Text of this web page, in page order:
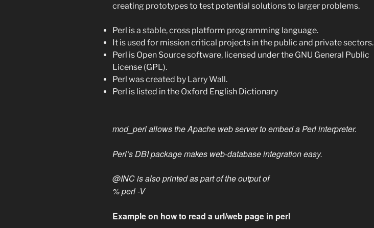
creating prototypes to test potential solutions to larger problems.
Perl is a stable, cross platform programming language.
It is used for mission critical projects in the public and private sectors.
Perl is Open Source software, licensed under the GNU General Public
License (GPL).
Perl was created by Larry Wall.
Perl is listed in the Oxford English Dictionary
mod_perl allows the Apache web server to embed a Perl interpreter.
Perl’s DBI package makes web-database integration easy.
@INC is also printed as part of the output of
% perl -V
Example on how to read a url/web page in perl